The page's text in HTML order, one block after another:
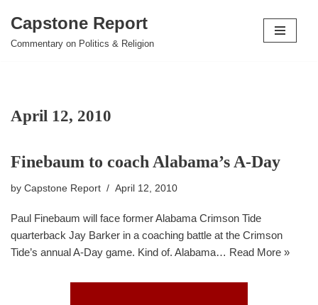
Skip
Capstone Report
Commentary on Politics & Religion
April 12, 2010
Finebaum to coach Alabama’s A-Day
by Capstone Report April 12, 2010
Paul Finebaum will face former Alabama Crimson Tide
quarterback Jay Barker in a coaching battle at the Crimson
Tide’s annual A-Day game. Kind of. Alabama… Read More »